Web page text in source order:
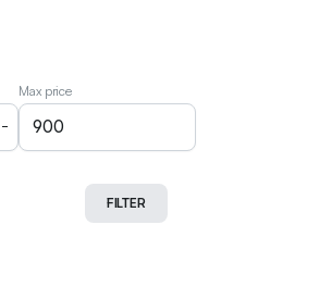
-
Max price
FILTER